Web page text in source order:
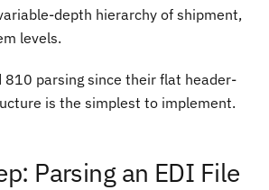
depth hierarchy of shipment,
levels.
parsing since their flat header-
is the simplest to implement.
Parsing an EDI File